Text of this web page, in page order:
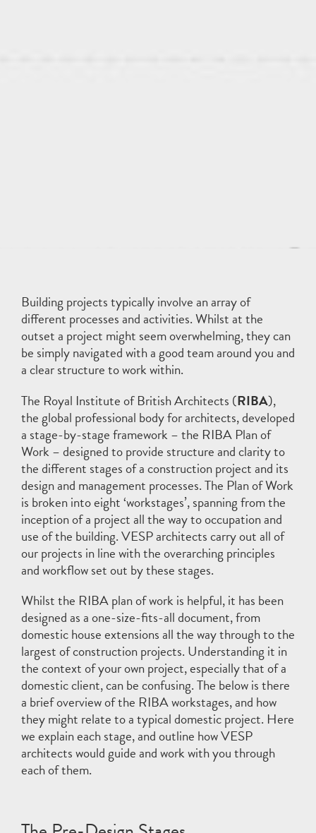
Building projects typically involve an array of
different processes and activities. Whilst at the
outset a project might seem overwhelming, they can
be simply navigated with a good team around you and
a clear structure to work within.
The Royal Institute of British Architects (RIBA),
the global professional body for architects, developed
a stage-by-stage framework – the RIBA Plan of
Work – designed to provide structure and clarity to
the different stages of a construction project and its
design and management processes. The Plan of Work
is broken into eight ‘workstages’, spanning from the
inception of a project all the way to occupation and
use of the building. VESP architects carry out all of
our projects in line with the overarching principles
and workflow set out by these stages.
Whilst the RIBA plan of work is helpful, it has been
designed as a one-size-fits-all document, from
domestic house extensions all the way through to the
largest of construction projects. Understanding it in
the context of your own project, especially that of a
domestic client, can be confusing. The below is there
a brief overview of the RIBA workstages, and how
they might relate to a typical domestic project. Here
we explain each stage, and outline how VESP
architects would guide and work with you through
each of them.